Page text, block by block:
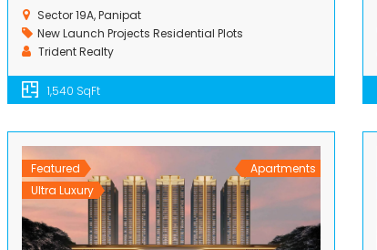
Sector 19A, Panipat
New Launch Projects Residential Plots
Trident Realty
1,540 SqFt
Featured
Ultra Luxury
Apartments